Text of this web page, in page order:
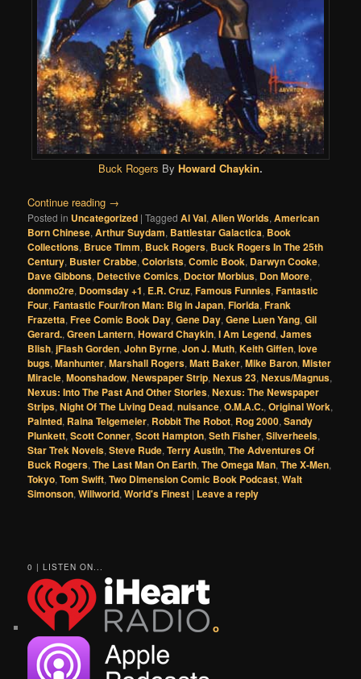
Buck Rogers By Howard Chaykin.
Continue reading →
Posted in Uncategorized |Tagged Al Val,Alien Worlds,American
Born Chinese,Arthur Suydam, Battlestar Galactica, Book
Collections, Bruce Timm, Buck Rogers, Buck Rogers In The 25th
Century, Buster Crabbe,Colorists,Comic Book, Darwyn Cooke,
Dave Gibbons, Detective Comics, Doctor Morbius, Don Moore,
donmo2re, Doomsday +1, E.R. Cruz,Famous Funnies,Fantastic
Four,Fantastic Four/Iron Man: Big in Japan,Florida,Frank
Frazetta,Free Comic Book Day,Gene Day,Gene Luen Yang,Gil
Gerard.,Green Lantern,Howard Chaykin,I Am Legend,James
Blish,jFlash Gorden,John Byrne,Jon J. Muth,Keith Giffen,love
bugs,Manhunter,Marshall Rogers,Matt Baker,Mike Baron,Mister
Miracle,Moonshadow,Newspaper Strip,Nexus 23,Nexus/Magnus,
Nexus: Into The Past And Other Stories,Nexus: The Newspaper
Strips,Night Of The Living Dead,nuisance,O.M.A.C.,Original Work,
Painted, Raina Telgemeier, Robbit The Robot, Rog 2000,Sandy
Plunkett,Scott Conner,Scott Hampton,Seth Fisher,Silverheels,
Star Trek Novels,Steve Rude,Terry Austin,The Adventures Of
Buck Rogers,The Last Man On Earth,The Omega Man,The X-Men,
Tokyo,Tom Swift,Two Dimension Comic Book Podcast,Walt
Simonson,Willworld,World's Finest | Leave a reply
0 | LISTEN ON...
o